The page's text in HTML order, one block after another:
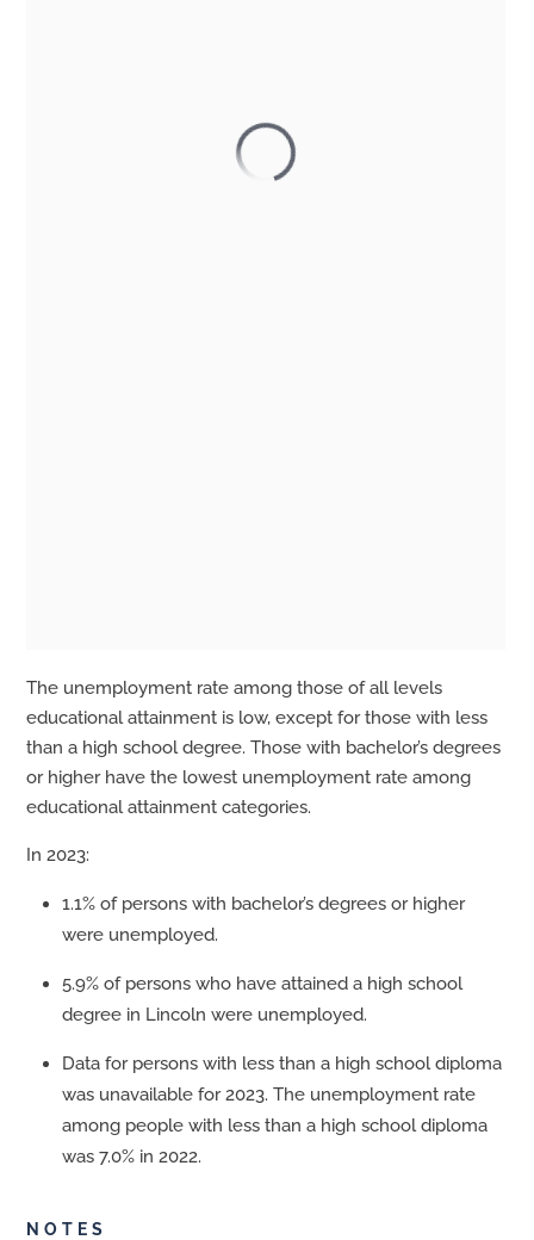
The unemployment rate among those of all levels
educational attainment is low, except for those with less
than a high school degree. Those with bachelor’s degrees
or higher have the lowest unemployment rate among
educational attainment categories.
In 2023:
1.1% of persons with bachelor’s degrees or higher
were unemployed.
5.9% of persons who have attained a high school
degree in Lincoln were unemployed.
Data for persons with less than a high school diploma
was unavailable for 2023. The unemployment rate
among people with less than a high school diploma
was 7.0% in 2022.
NOTES